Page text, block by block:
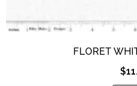
FLORET
$